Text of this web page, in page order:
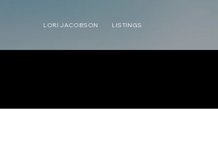
LORI JACOBSON LISTINGS